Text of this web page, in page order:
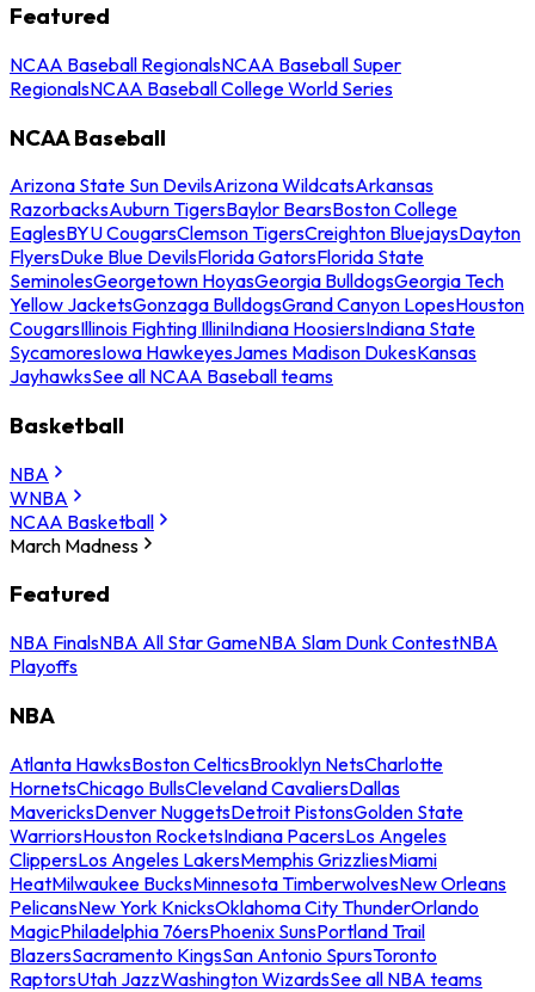
Featured
NCAA Baseball RegionalsNCAA Baseball Super
RegionalsNCAA Baseball College World Series
NCAA Baseball
Arizona State Sun DevilsArizona WildcatsArkansas
RazorbacksAuburn TigersBaylor BearsBoston College
EaglesBYU CougarsClemson TigersCreighton BluejaysDayton
FlyersDuke Blue DevilsFlorida GatorsFlorida State
SeminolesGeorgetown HoyasGeorgia BulldogsGeorgia Tech
Yellow JacketsGonzaga BulldogsGrand Canyon LopesHouston
CougarsIllinois Fighting IlliniIndiana HoosiersIndiana State
SycamoresIowa HawkeyesJames Madison DukesKansas
JayhawksSee all NCAA Baseball teams
Basketball
NBA
WNBA
NCAA Basketball
March Madness
Featured
NBA FinalsNBA All Star GameNBA Slam Dunk ContestNBA
Playoffs
NBA
Atlanta HawksBoston CelticsBrooklyn NetsCharlotte
HornetsChicago BullsCleveland CavaliersDallas
MavericksDenver NuggetsDetroit PistonsGolden State
WarriorsHouston RocketsIndiana PacersLos Angeles
ClippersLos Angeles LakersMemphis GrizzliesMiami
HeatMilwaukee BucksMinnesota TimberwolvesNew Orleans
PelicansNew York KnicksOklahoma City ThunderOrlando
MagicPhiladelphia 76ersPhoenix SunsPortland Trail
BlazersSacramento KingsSan Antonio SpursToronto
RaptorsUtah JazzWashington WizardsSee all NBA teams